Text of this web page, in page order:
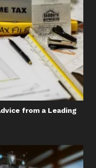
from a Leading